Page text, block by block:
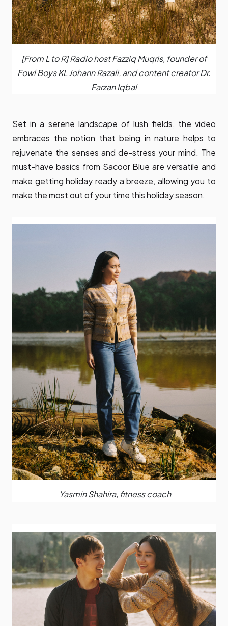
[From L to R] Radio host Fazziq Muqris, founder of
Fowl Boys KL Johann Razali, and content creator Dr.
Farzan Iqbal
Set in a serene landscape of lush fields, the video
embraces the notion that being in nature helps to
rejuvenate the senses and de-stress your mind. The
must-have basics from Sacoor Blue are versatile and
make getting holiday ready a breeze, allowing you to
make the most out of your time this holiday season.
Yasmin Shahira, fitness coach